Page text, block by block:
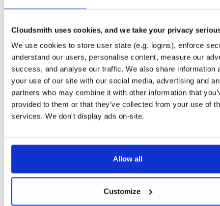
Cloudsmith uses cookies, and we take your privacy
We use cookies to store user state (e.g. logins), enforce
understand our users, personalise content, measure our
success, and analyse our traffic. We also share information
your use of our site with our social media, advertising and
partners who may combine it with other information that
provided to them or that they’ve collected from your use of
services. We don't display ads on-site.
Allow all
Customize
4.3-2654~gcc1d0f21b.el10 4.1 MB — 3 months ago
tvheadend
4.3-2654~gcc1d0f21b.el9
el/9 rpm aarch64
7.3 MB — 3 months ago
tvheadend-debuginfo
4.3-2654~gcc1d0f21b.el9
rpm aarch64
3.0 MB — 3 months ago
2
tvheadend-debugsource
4.3-2654~gcc1d0f21b.el9
el/9 rpm aarch64
1.2 MB
4.3-2654~gcc1d0f21b.fc40 12.1 MB — 3 months ago
4.3-2654~gcc1d0f21b.fc40 11.9 MB — 3 months ago
tvheadend-debugsource
4.3-2654~gcc1d0f21b.fc40
fedora/40